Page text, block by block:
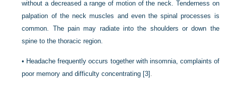
without a decreased a range of motion of the neck. Tenderness on
palpation of the neck muscles and even the spinal processes is
common. The pain may radiate into the shoulders or down the
spine to the thoracic region.
• Headache frequently occurs together with insomnia, complaints of
poor memory and difficulty concentrating [3] .